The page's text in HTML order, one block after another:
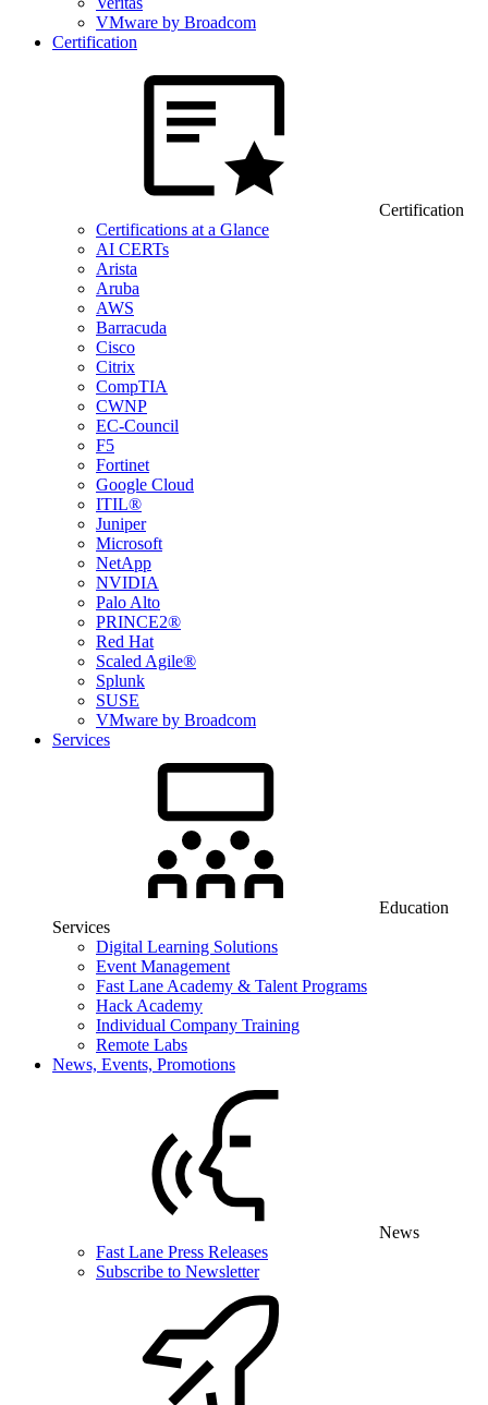
VMware by Broadcom
Certification
Certification
Certifications at a Glance
AI CERTs
Arista
Aruba
AWS
Barracuda
Cisco
Citrix
CompTIA
CWNP
EC-Council
F5
Fortinet
Google Cloud
ITIL®
Juniper
Microsoft
NetApp
NVIDIA
Palo Alto
PRINCE2®
Red Hat
Scaled Agile®
Splunk
SUSE
VMware by Broadcom
Services
Education
Services
Digital Learning Solutions
Event Management
Fast Lane Academy & Talent Programs
Hack Academy
Individual Company Training
Remote Labs
News, Events, Promotions
News
Fast Lane Press Releases
Subscribe to Newsletter